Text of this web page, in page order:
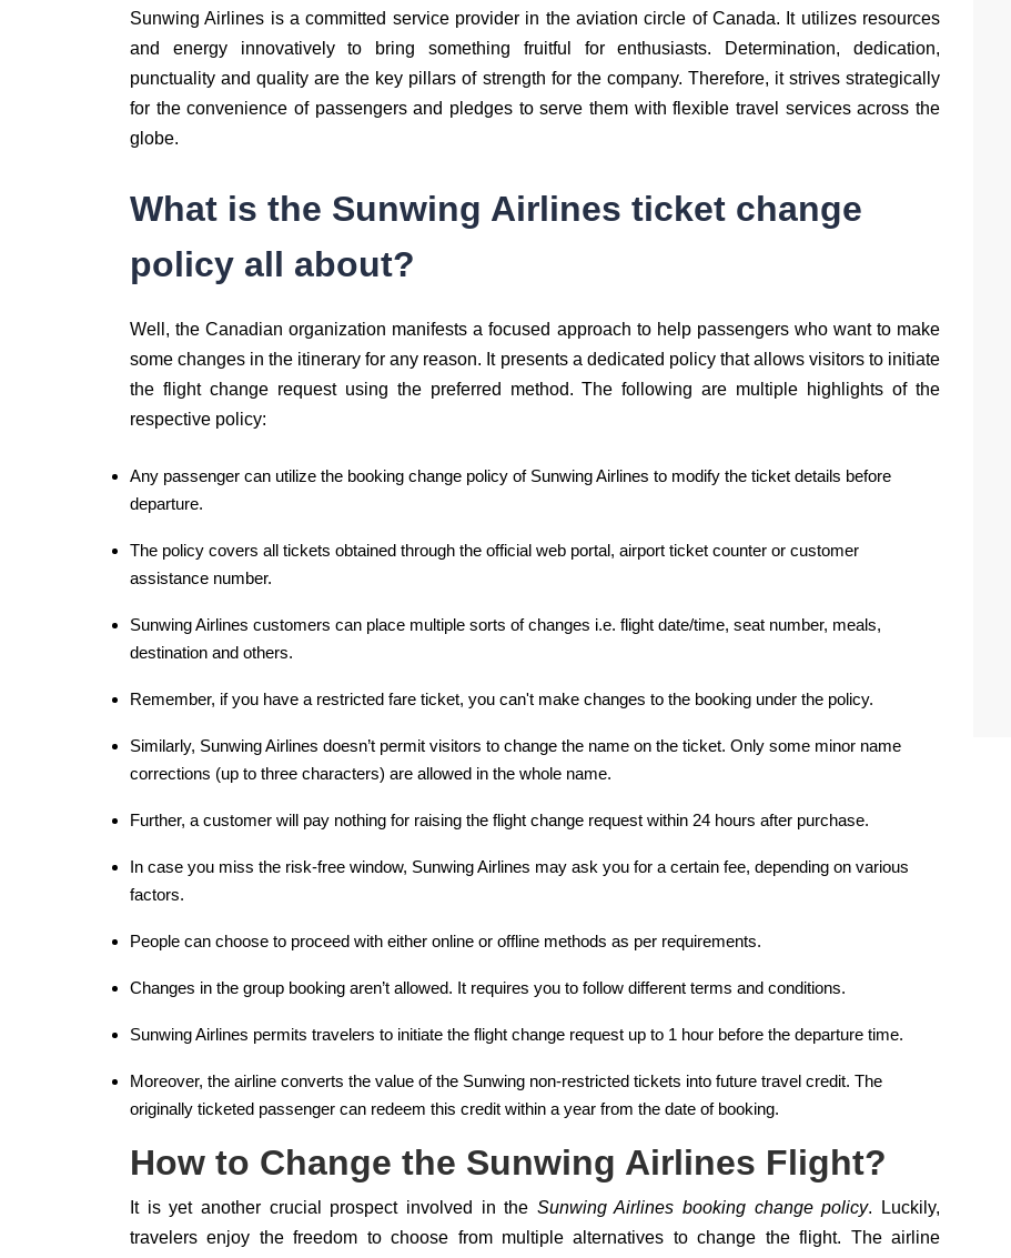
Sunwing Airlines is a committed service provider in the aviation circle of Canada. It utilizes resources
and energy innovatively to bring something fruitful for enthusiasts. Determination, dedication,
punctuality and quality are the key pillars of strength for the company. Therefore, it strives strategically
for the convenience of passengers and pledges to serve them with flexible travel services across the
globe.
What is the Sunwing Airlines ticket change
policy all about?
Well, the Canadian organization manifests a focused approach to help passengers who want to make
some changes in the itinerary for any reason. It presents a dedicated policy that allows visitors to initiate
the flight change request using the preferred method. The following are multiple highlights of the
respective policy:
Any passenger can utilize the booking change policy of Sunwing Airlines to modify the ticket details before
departure.
The policy covers all tickets obtained through the official web portal, airport ticket counter or customer
assistance number.
Sunwing Airlines customers can place multiple sorts of changes i.e. flight date/time, seat number, meals,
destination and others.
Remember, if you have a restricted fare ticket, you can't make changes to the booking under the policy.
Similarly, Sunwing Airlines doesn’t permit visitors to change the name on the ticket. Only some minor name
corrections (up to three characters) are allowed in the whole name.
Further, a customer will pay nothing for raising the flight change request within 24 hours after purchase.
In case you miss the risk-free window, Sunwing Airlines may ask you for a certain fee, depending on various
factors.
People can choose to proceed with either online or offline methods as per requirements.
Changes in the group booking aren’t allowed. It requires you to follow different terms and conditions.
Sunwing Airlines permits travelers to initiate the flight change request up to 1 hour before the departure time.
Moreover, the airline converts the value of the Sunwing non-restricted tickets into future travel credit. The
originally ticketed passenger can redeem this credit within a year from the date of booking.
How to Change the Sunwing Airlines Flight?
It is yet another crucial prospect involved in the Sunwing Airlines booking change policy. Luckily,
travelers enjoy the freedom to choose from multiple alternatives to change the flight. The airline